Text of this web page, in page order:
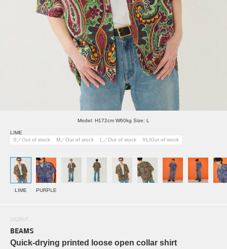
Model: H172cm W60kg Size: L
LIME
S／Out of stock
M／Out of stock L／Out of stock XL/Out of stock
LIME PURPLE
SOLDOUT
BEAMS
Quick-drying printed loose open collar shirt